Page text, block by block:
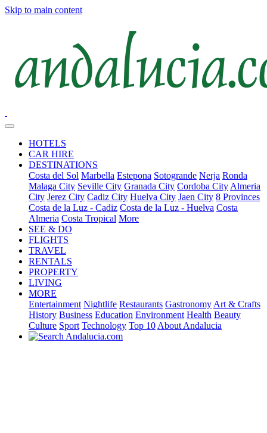
Skip to main content
HOTELS
CAR HIRE
DESTINATIONS
Costa del Sol Marbella Estepona Sotogrande Nerja Ronda
Malaga City Seville City Granada City Cordoba City Almeria
City Jerez City Cadiz City Huelva City Jaen City 8 Provinces
Costa de la Luz - Cadiz Costa de la Luz - Huelva Costa
Almeria Costa Tropical More
SEE & DO
FLIGHTS
TRAVEL
RENTALS
PROPERTY
LIVING
MORE
Entertainment Nightlife Restaurants Gastronomy Art & Crafts
History Business Education Environment Health Beauty
Culture Sport Technology Top 10 About Andalucia